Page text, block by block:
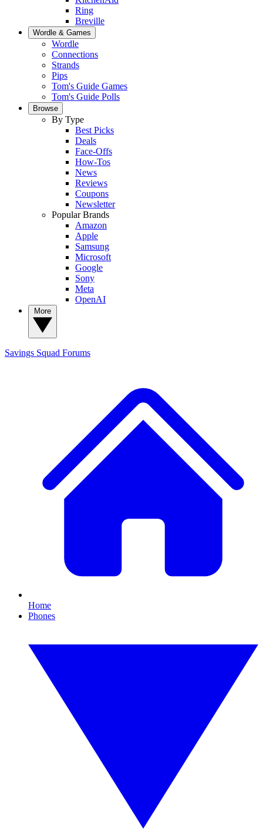
Ring
Breville
Wordle & Games
Wordle
Connections
Strands
Pips
Tom's Guide Games
Tom's Guide Polls
Browse
By Type
Best Picks
Deals
Face-Offs
How-Tos
News
Reviews
Coupons
Newsletter
Popular Brands
Amazon
Apple
Samsung
Microsoft
Google
Sony
Meta
OpenAI
Savings Squad Forums
Home
Phones